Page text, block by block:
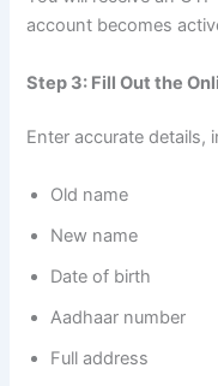
account becomes
Step 3: Fill Out the
Enter accurate details,
Old name
New name
Date of birth
Aadhaar number
Full address